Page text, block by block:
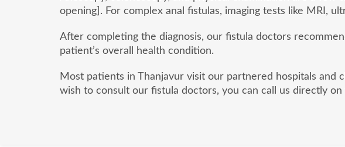
opening]. For complex anal fistulas, imaging tests like MRI,
After completing the diagnosis, our fistula doctors
patient’s overall health condition.
Most patients in Thanjavur visit our partnered hospitals and
wish to consult our fistula doctors, you can call us directly